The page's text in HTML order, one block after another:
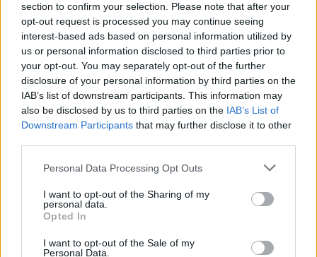
section to confirm your selection. Please note that after your
opt-out request is processed you may continue seeing
interest-based ads based on personal information utilized by
us or personal information disclosed to third parties prior to
your opt-out. You may separately opt-out of the further
disclosure of your personal information by third parties on the
IAB’s list of downstream participants. This information may
also be disclosed by us to third parties on the IAB’s List of
Downstream Participants that may further disclose it to other
Personal Data Processing Opt Outs
I want to opt-out of the Sharing of my
personal data.
Opted In
I want to opt-out of the Sale of my
Personal Data.
Golf:En este momento no hay ningún partido
televisado. Puedes consultar el historial de partidos
televisados anteriormente.
Viernes, 15/05/2026
08:00 International Series Vietnam
Jornada 2
Jueves, 14/05/2026
08:00 International Series Vietnam
Noticias
Widget